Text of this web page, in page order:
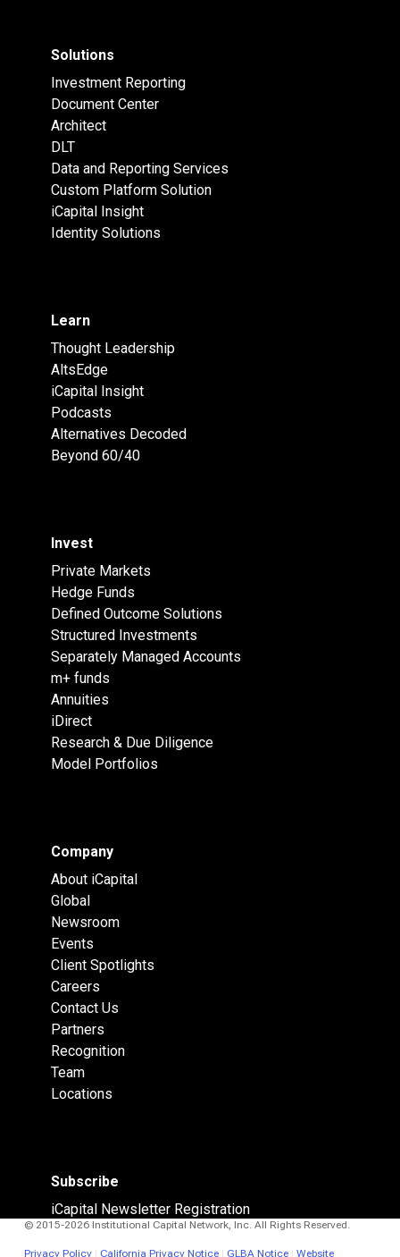
Solutions
Investment Reporting
Document Center
Architect
DLT
Data and Reporting Services
Custom Platform Solution
iCapital Insight
Identity Solutions
Learn
Thought Leadership
AltsEdge
iCapital Insight
Podcasts
Alternatives Decoded
Beyond 60/40
Invest
Private Markets
Hedge Funds
Defined Outcome Solutions
Structured Investments
Separately Managed Accounts
m+ funds
Annuities
iDirect
Research & Due Diligence
Model Portfolios
Company
About iCapital
Global
Newsroom
Events
Client Spotlights
Careers
Contact Us
Partners
Recognition
Team
Locations
Subscribe
iCapital Newsletter Registration
© 2015-2026 Institutional Capital Network, Inc. All Rights Reserved.
Privacy Policy| California Privacy Notice| GLBA Notice| Website